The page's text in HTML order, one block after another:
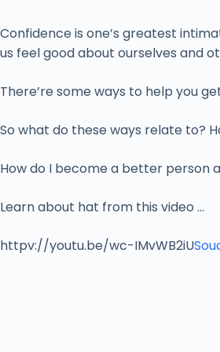
Confidence is one’s greatest
us feel good about ourselves and
There’re some ways to help you
So what do these ways relate to?
How do I become a better person
Learn about hat from this video …
httpv://youtu.be/wc-IMvWB2iU